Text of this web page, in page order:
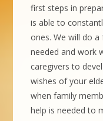
first steps in
is able to
ones. We will do
needed and work
caregivers to
wishes of your
when family
help is needed to